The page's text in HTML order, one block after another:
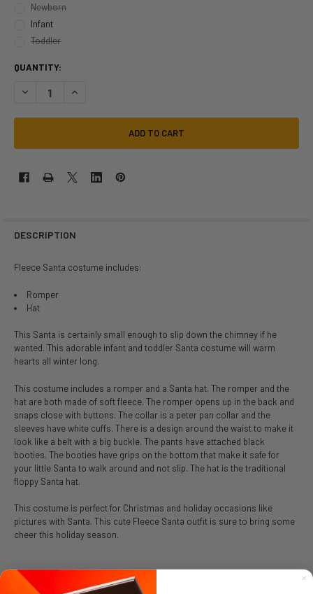
Newborn
Infant
Toddler
QUANTITY:
DECREASE QUANTITY OF FLEECE SANTA ROMPER INFANT TODDLER
INCREASE QUANTITY OF FLEECE SANTA ROMPER INFANT
DESCRIPTION
Fleece Santa costume includes:
Romper
Hat
This Santa is certainly small enough to slip down the chimney if he
wanted. This adorable infant and toddler Santa costume will warm
hearts all winter long.
This costume includes a romper and a Santa hat. The romper and the
hat are both made of soft fleece. The romper opens up in the back and
snaps close with buttons. The collar is a peter pan collar and the
sleeves have white cuffs. There is a design around the waist to make it
look like a belt with a big buckle. The pants have attached black
booties. The booties have grips on the bottom that make it safe for
your little Santa to walk around and not slip. The hat is the traditional
floppy Santa hat.
This costume is perfect for Christmas and holiday occasions like
pictures with Santa. This cute Fleece Santa outfit is sure to bring some
cheer this holiday season.